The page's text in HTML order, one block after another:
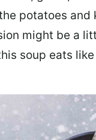
potatoes and
might be a
soup eats